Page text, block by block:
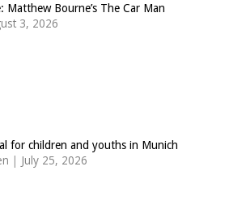
Matthew Bourne’s The Car Man
3, 2026
for children and youths in Munich
| July 25, 2026